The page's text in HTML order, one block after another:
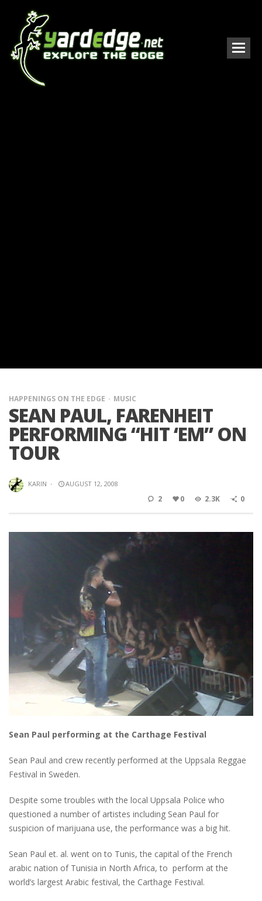
HAPPENINGS ON THE EDGE MUSIC
SEAN PAUL, FARENHEIT
PERFORMING “HIT ‘EM” ON
TOUR
KARIN · AUGUST 12, 2008
2 0 2.3K 0
Sean Paul performing at the Carthage Festival
Sean Paul and crew recently performed at the Uppsala Reggae
Festival in Sweden.
Despite some troubles with the local Uppsala Police who
questioned a number of artistes including Sean Paul for
suspicion of marijuana use, the performance was a big hit.
Sean Paul et. al. went on to Tunis, the capital of the French
arabic nation of Tunisia in North Africa, to perform at the
world’s largest Arabic festival, the Carthage Festival.